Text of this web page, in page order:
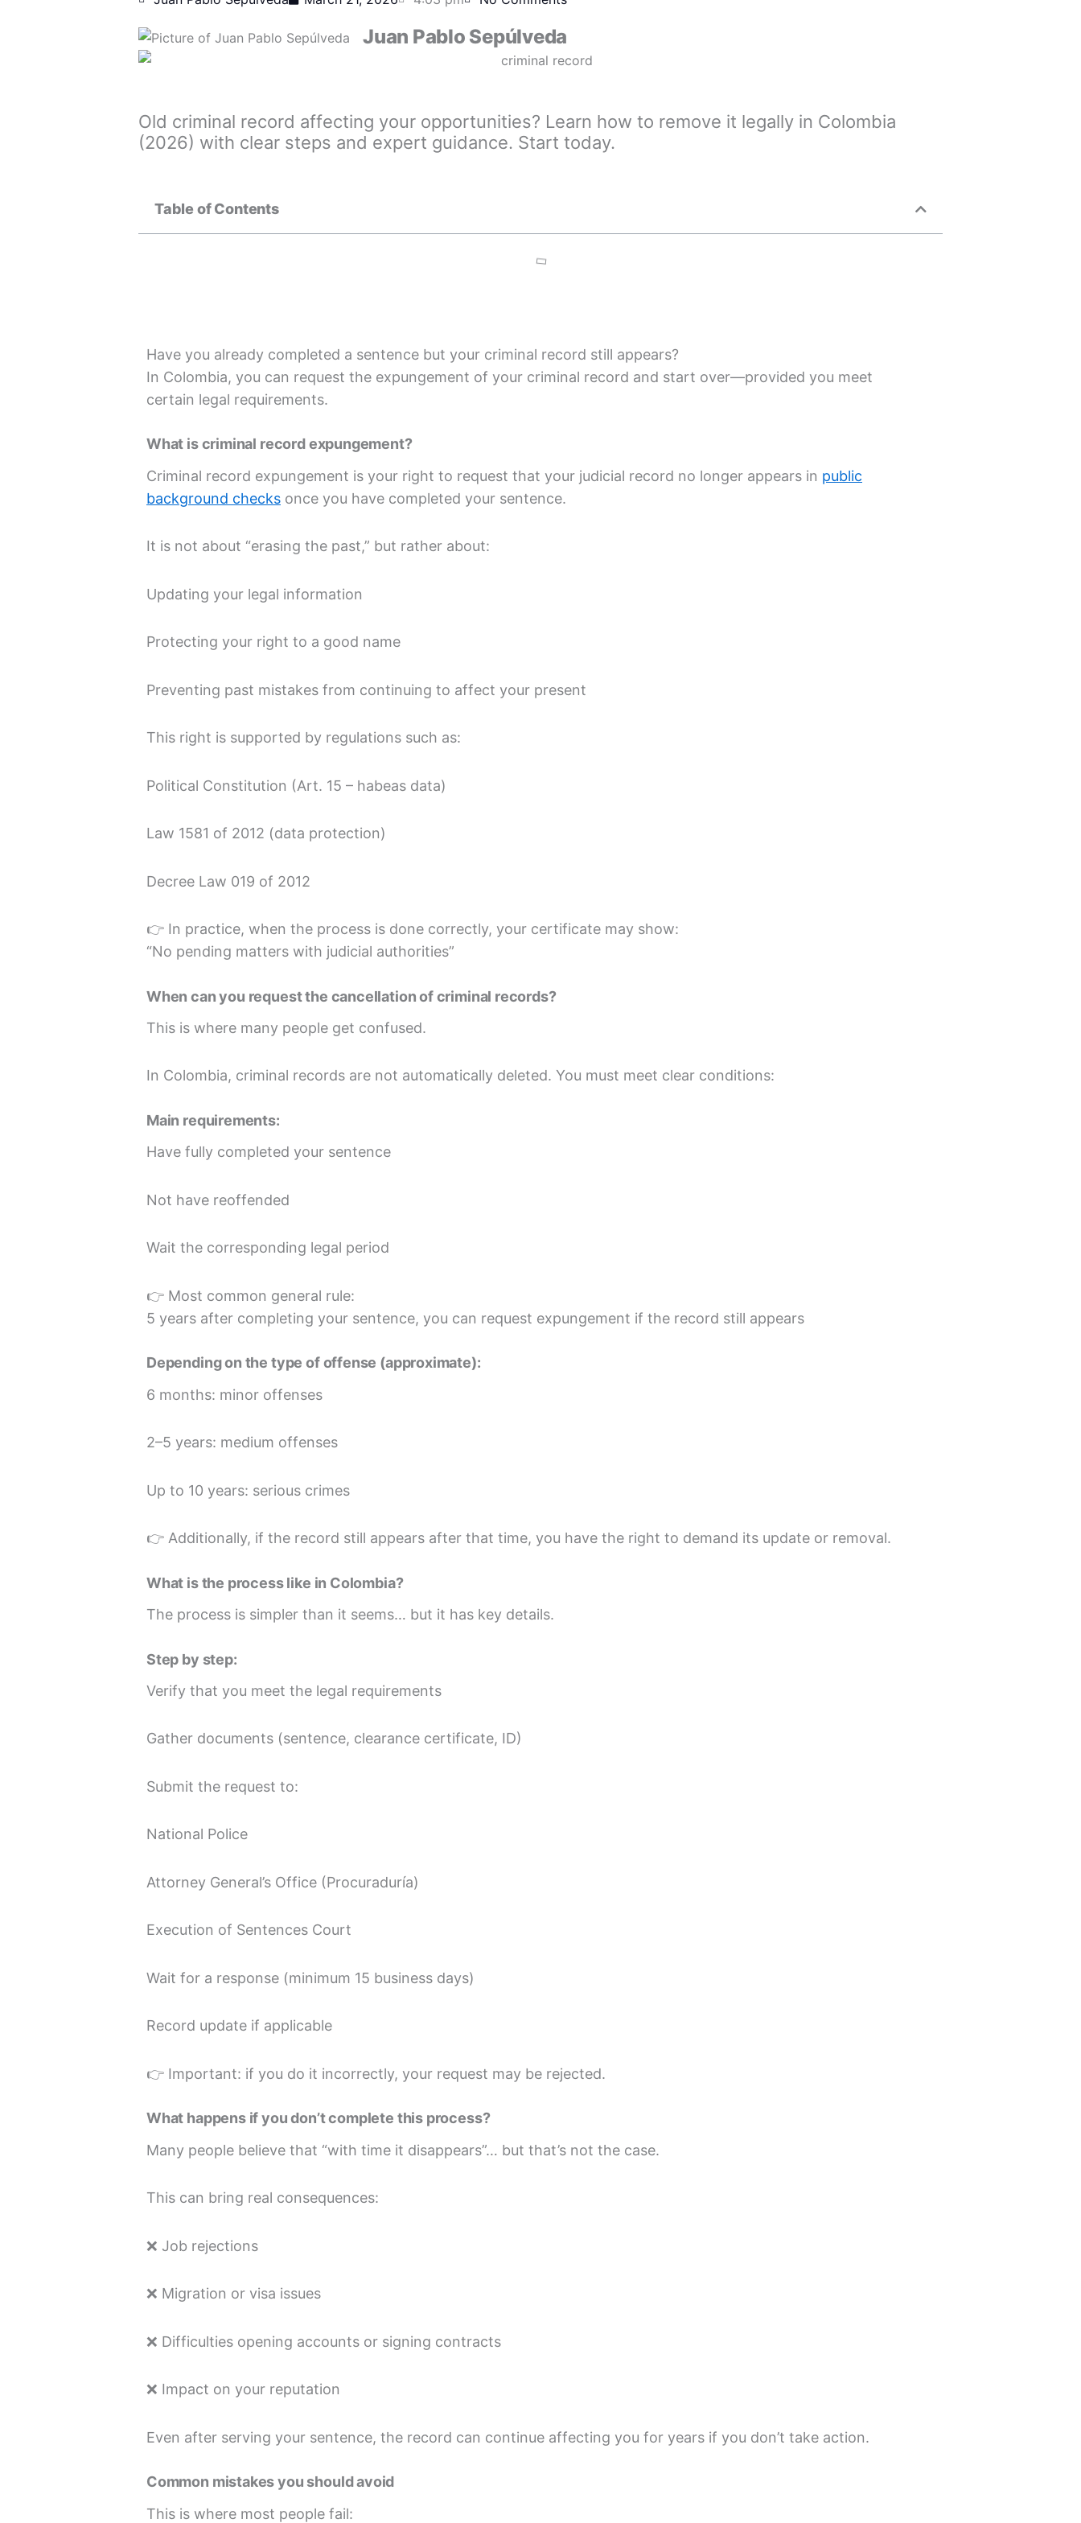
Juan Pablo Sepúlveda
Old criminal record affecting your opportunities? Learn how to remove it legally in Colombia
(2026) with clear steps and expert guidance. Start today.
Table of Contents
Have you already completed a sentence but your criminal record still appears?
In Colombia, you can request the expungement of your criminal record and start over—provided you meet
certain legal requirements.
What is criminal record expungement?
Criminal record expungement is your right to request that your judicial record no longer appears in public
background checks once you have completed your sentence.
It is not about “erasing the past,” but rather about:
Updating your legal information
Protecting your right to a good name
Preventing past mistakes from continuing to affect your present
This right is supported by regulations such as:
Political Constitution (Art. 15 – habeas data)
Law 1581 of 2012 (data protection)
Decree Law 019 of 2012
👉 In practice, when the process is done correctly, your certificate may show:
“No pending matters with judicial authorities”
When can you request the cancellation of criminal records?
This is where many people get confused.
In Colombia, criminal records are not automatically deleted. You must meet clear conditions:
Main requirements:
Have fully completed your sentence
Not have reoffended
Wait the corresponding legal period
👉 Most common general rule:
5 years after completing your sentence, you can request expungement if the record still appears
Depending on the type of offense (approximate):
6 months: minor offenses
2–5 years: medium offenses
Up to 10 years: serious crimes
👉 Additionally, if the record still appears after that time, you have the right to demand its update or removal.
What is the process like in Colombia?
The process is simpler than it seems… but it has key details.
Step by step:
Verify that you meet the legal requirements
Gather documents (sentence, clearance certificate, ID)
Submit the request to:
National Police
Attorney General’s Office (Procuraduría)
Execution of Sentences Court
Wait for a response (minimum 15 business days)
Record update if applicable
👉 Important: if you do it incorrectly, your request may be rejected.
What happens if you don’t complete this process?
Many people believe that “with time it disappears”… but that’s not the case.
This can bring real consequences:
❌ Job rejections
❌ Migration or visa issues
❌ Difficulties opening accounts or signing contracts
❌ Impact on your reputation
Even after serving your sentence, the record can continue affecting you for years if you don’t take action.
Common mistakes you should avoid
This is where most people fail: